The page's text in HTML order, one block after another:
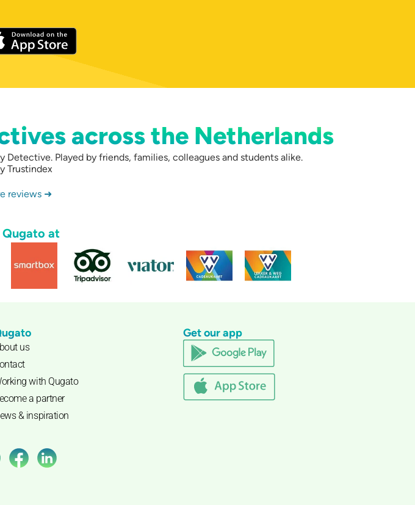
across the Netherlands
Played by friends, families, colleagues and students alike.
Trustindex
reviews ➜
Qugato at
us
with Qugato
a partner
& inspiration
Get our app